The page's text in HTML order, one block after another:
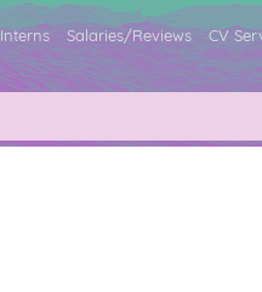
Interns Salaries/Reviews CV